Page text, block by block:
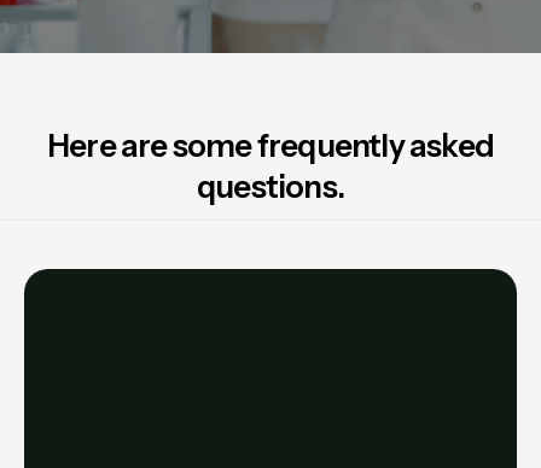
Here are some frequently asked
questions.